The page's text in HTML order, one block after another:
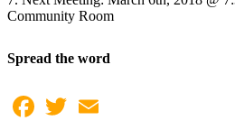
Community Room
Spread the word
Facebook
Twitter